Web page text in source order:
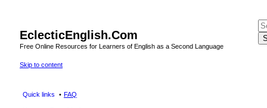
EclecticEnglish.Com
Free Online Resources for Learners of English as a Second Language
Skip to content
Quick links FAQ